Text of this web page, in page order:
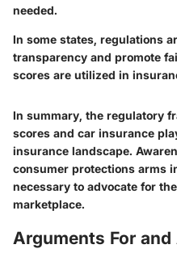
needed.
In some states, regulations
transparency and promote
scores are utilized in
In summary, the regulatory
scores and car insurance
insurance landscape.
consumer protections arms
necessary to advocate for
marketplace.
Arguments For